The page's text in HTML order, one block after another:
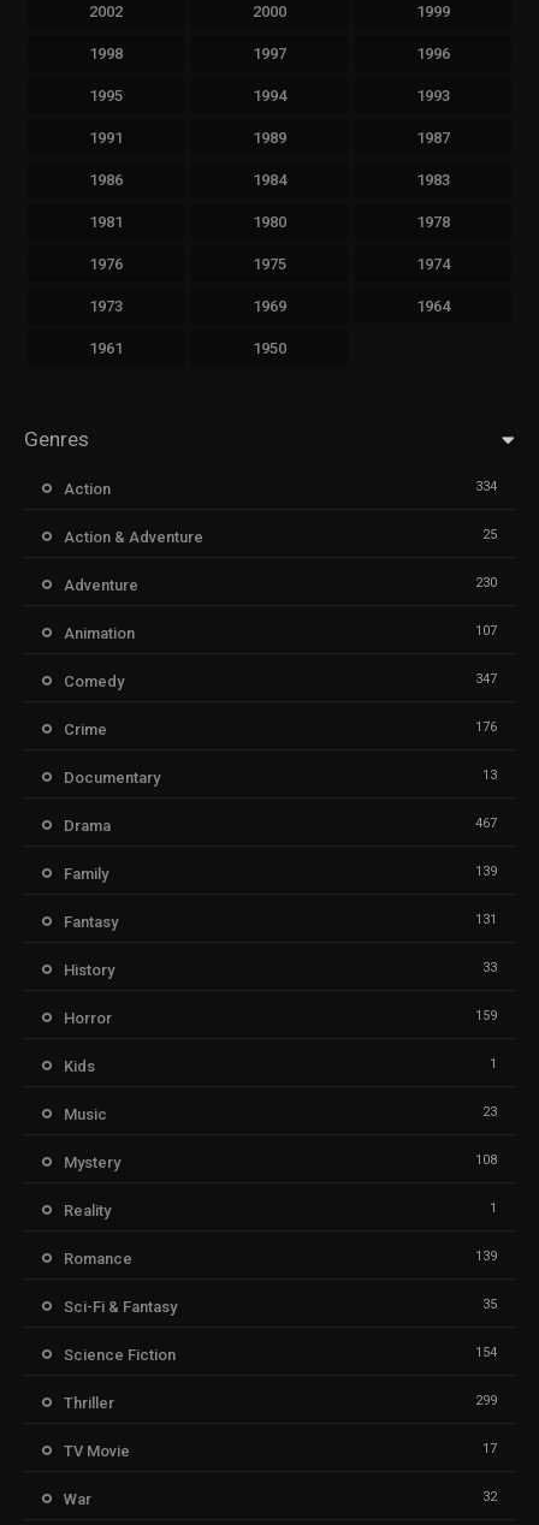
2002 2000 1999
1998 1997 1996
1995 1994 1993
1991 1989 1987
1986 1984 1983
1981 1980 1978
1976 1975 1974
1973 1969 1964
1961 1950
Genres
Action 334
Action & Adventure 25
Adventure 230
Animation 107
Comedy 347
Crime 176
Documentary 13
Drama 467
Family 139
Fantasy 131
History 33
Horror 159
Kids 1
Music 23
Mystery 108
Reality 1
Romance 139
Sci-Fi & Fantasy 35
Science Fiction 154
Thriller 299
TV Movie 17
War 32